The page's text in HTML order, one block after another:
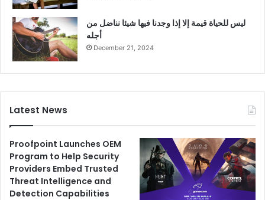
ليس للحياة قيمة إلا إذا وجدنا فيها شيئا نناضل من
أجله
December 21, 2024
Latest News
Proofpoint Launches OEM
Program to Help Security
Providers Embed Trusted
Threat Intelligence and
Detection Capabilities